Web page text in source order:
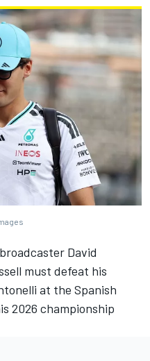
David
must defeat his
at the Spanish
2026 championship